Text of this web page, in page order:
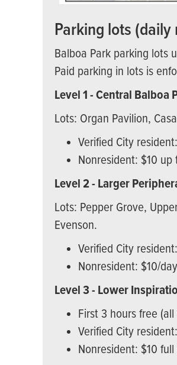
Parking lots (daily
Balboa Park parking lots
Paid parking in lots is
Level 1 - Central Balboa
Lots: Organ Pavilion,
Verified City
Nonresident: $10
Level 2 - Larger
Lots: Pepper Grove,
Evenson.
Verified City
Nonresident: $10/day
Level 3 - Lower
First 3 hours free
Verified City
Nonresident: $10